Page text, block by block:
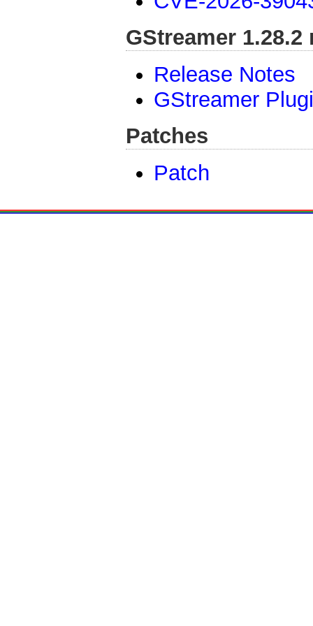
GStreamer 1.28.2
Release Notes
GStreamer
Patches
Patch